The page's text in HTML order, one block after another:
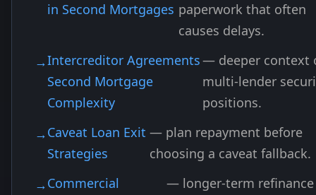
in Second Mortgages paperwork that often
causes delays.
Intercreditor Agreements
Second Mortgage
Complexity
— deeper context
multi-lender
positions.
Caveat Loan Exit
Strategies
— plan repayment before
choosing a caveat fallback.
Commercial
— longer-term refinance